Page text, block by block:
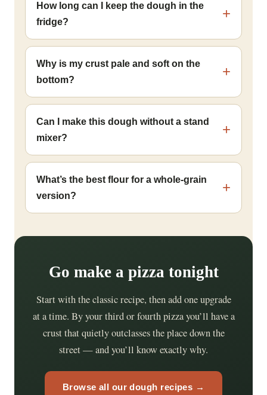
How long can I keep the dough in the
fridge?
Why is my crust pale and soft on the
bottom?
Can I make this dough without a stand
mixer?
What’s the best flour for a whole-grain
version?
Go make a pizza tonight
Start with the classic recipe, then add one upgrade
at a time. By your third or fourth pizza you’ll have a
crust that quietly outclasses the place down the
street — and you’ll know exactly why.
Browse all our dough recipes →